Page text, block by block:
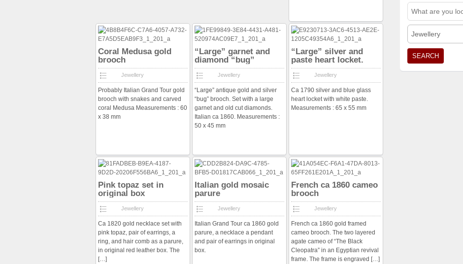
Coral Medusa gold
brooch
Jewellery
Probably Italian Grand Tour gold
brooch with snakes and carved
coral Medusa Measurements : 60
x 38 mm
“Large” garnet and
diamond “bug”
brooch
Jewellery
“Large” antique gold and silver
“bug” brooch. Set with a large
garnet and old cut diamonds.
Italian ca 1860. Measurements :
50 x 45 mm
“Large” silver and
paste heart locket.
Jewellery
Ca 1790 silver and blue glass
heart locket with white paste.
Measurements : 65 x 55 mm
Pink topaz set in
original box
Jewellery
Ca 1820 gold necklace set with
pink topaz, pair of earrings, a
ring, and hair comb as a parure,
in original red leather box. The
[…]
Italian gold mosaic
parure
Jewellery
Italian Grand Tour ca 1860 gold
parure, a necklace a pendant
and pair of earrings in original
box.
French ca 1860 cameo
brooch
Jewellery
French ca 1860 gold framed
cameo brooch. The two layered
agate cameo of “The Black
Cleopatra” in an Egyptian revival
frame. The frame is engraved […]
Jewellery